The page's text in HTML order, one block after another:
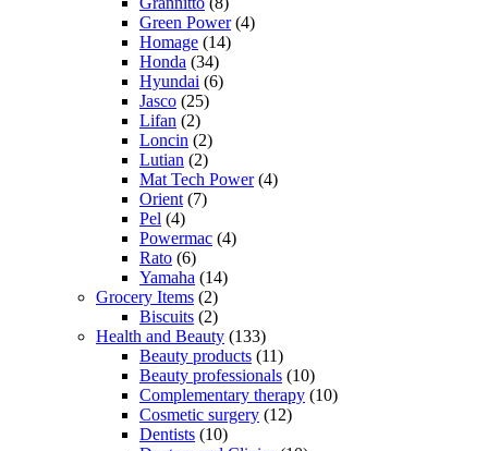
Green Power(4)
Homage (14)
Honda (34)
Hyundai (6)
Jasco (25)
Lifan (2)
Loncin (2)
Lutian (2)
Mat Tech Power(4)
Orient (7)
Pel (4)
Powermac (4)
Rato (6)
Yamaha (14)
Grocery Items (2)
Biscuits (2)
Health and Beauty (133)
Beauty products (11)
Beauty professionals (10)
Complementary therapy (10)
Cosmetic surgery (12)
Dentists (10)